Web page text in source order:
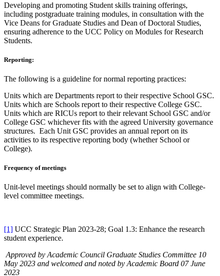
Developing and promoting Student skills training offerings,
including postgraduate training modules, in consultation with the
Vice Deans for Graduate Studies and Dean of Doctoral Studies,
ensuring adherence to the UCC Policy on Modules for Research
Students.
Reporting:
The following is a guideline for normal reporting practices:
Units which are Departments report to their respective School GSC.
Units which are Schools report to their respective College GSC.
Units which are RICUs report to their relevant School GSC and/or
College GSC whichever fits with the agreed University governance
structures. Each Unit GSC provides an annual report on its
activities to its respective reporting body (whether School or
College).
Frequency of meetings
Unit-level meetings should normally be set to align with College-
level committee meetings.
[1] UCC Strategic Plan 2023-28; Goal 1.3: Enhance the research
student experience.
Approved by Academic Council Graduate Studies Committee 10
May 2023 and welcomed and noted by Academic Board 07 June
2023